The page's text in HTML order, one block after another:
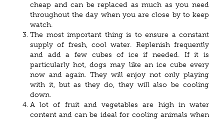
cheap and can be replaced as much as you need
throughout the day when you are close by to keep
watch.
The most important thing is to ensure a constant
supply of fresh, cool water. Replenish frequently
and add a few cubes of ice if needed. If it is
particularly hot, dogs may like an ice cube every
now and again. They will enjoy not only playing
with it, but as they do, they will also be cooling
down.
A lot of fruit and vegetables are high in water
content and can be ideal for cooling animals when